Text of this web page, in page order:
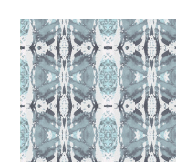
125-
5
Blue
Grey
Fabric